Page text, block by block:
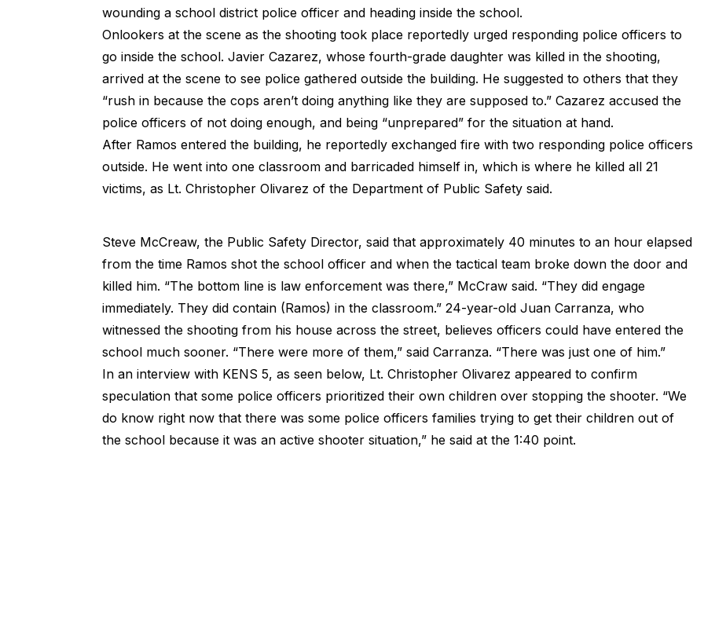
wounding a school district police officer and heading inside the school.
Onlookers at the scene as the shooting took place reportedly urged responding police officers to
go inside the school. Javier Cazarez, whose fourth-grade daughter was killed in the shooting,
arrived at the scene to see police gathered outside the building. He suggested to others that they
“rush in because the cops aren’t doing anything like they are supposed to.” Cazarez accused the
police officers of not doing enough, and being “unprepared” for the situation at hand.
After Ramos entered the building, he reportedly exchanged fire with two responding police officers
outside. He went into one classroom and barricaded himself in, which is where he killed all 21
victims, as Lt. Christopher Olivarez of the Department of Public Safety said.
Steve McCreaw, the Public Safety Director, said that approximately 40 minutes to an hour elapsed
from the time Ramos shot the school officer and when the tactical team broke down the door and
killed him. “The bottom line is law enforcement was there,” McCraw said. “They did engage
immediately. They did contain (Ramos) in the classroom.” 24-year-old Juan Carranza, who
witnessed the shooting from his house across the street, believes officers could have entered the
school much sooner. “There were more of them,” said Carranza. “There was just one of him.”
In an interview with KENS 5, as seen below, Lt. Christopher Olivarez appeared to confirm
speculation that some police officers prioritized their own children over stopping the shooter. “We
do know right now that there was some police officers families trying to get their children out of
the school because it was an active shooter situation,” he said at the 1:40 point.